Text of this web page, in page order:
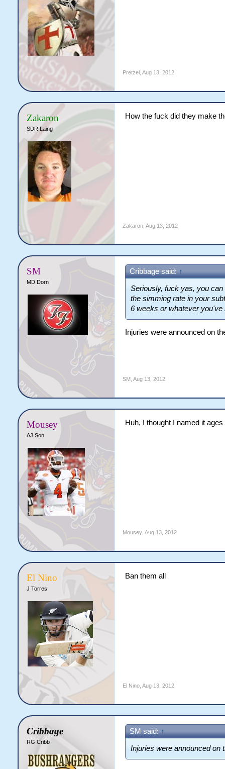
Pretzel, Aug 13, 2012
Zakaron
SDR Laing
How the fuck did they make
Zakaron, Aug 13, 2012
SM
MD Dorn
Cribbage said: ↑
Seriously, fuck yas, you
the simming rate in your
6 weeks or whatever you've
Injuries were announced on
SM, Aug 13, 2012
Mousey
AJ Son
Huh, I thought I named it
Mousey, Aug 13, 2012
El Nino
J Torres
Ban them all
El Nino, Aug 13, 2012
Cribbage
RG Cribb
SM said: ↑
Injuries were announced on